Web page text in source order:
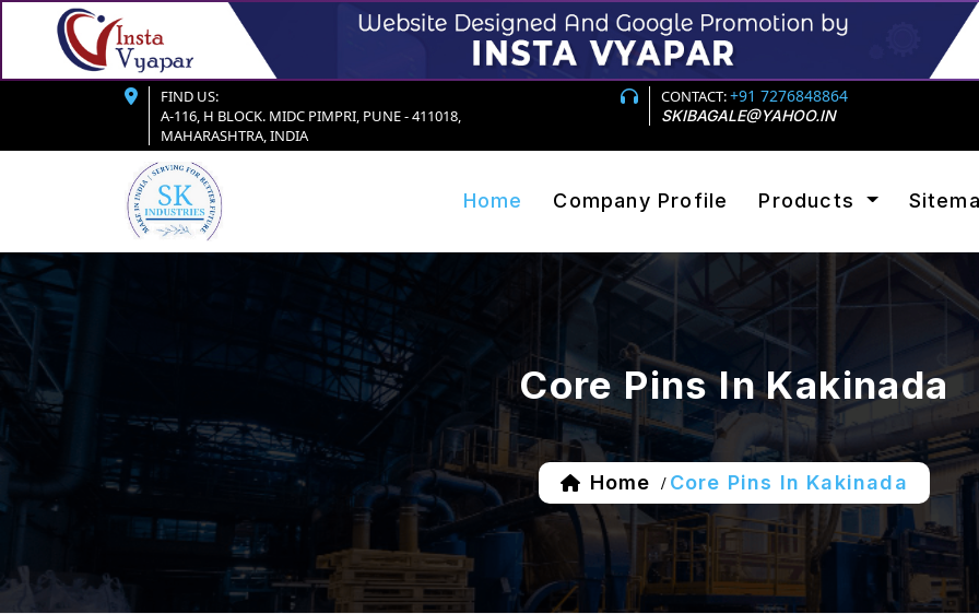
FIND US:
A-116, H BLOCK. MIDC PIMPRI, PUNE - 411018,
MAHARASHTRA, INDIA
CONTACT:+91 7276848864
SKIBAGALE@YAHOO.IN
Home Company Profile Products
Core Pins In Kakinada
Home / Core Pins In Kakinada